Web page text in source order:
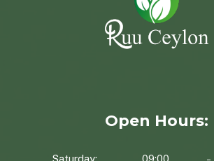
Open Hours:
Saturday: 09:00